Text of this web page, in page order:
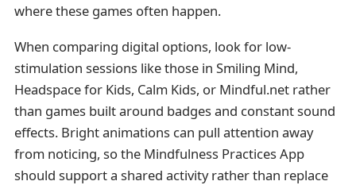
where these games often happen.
When comparing digital options, look for low-
stimulation sessions like those in Smiling Mind,
Headspace for Kids, Calm Kids, or Mindful.net rather
than games built around badges and constant sound
effects. Bright animations can pull attention away
from noticing, so the Mindfulness Practices App
should support a shared activity rather than replace